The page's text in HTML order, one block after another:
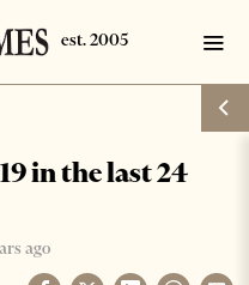
in the last 24
ago